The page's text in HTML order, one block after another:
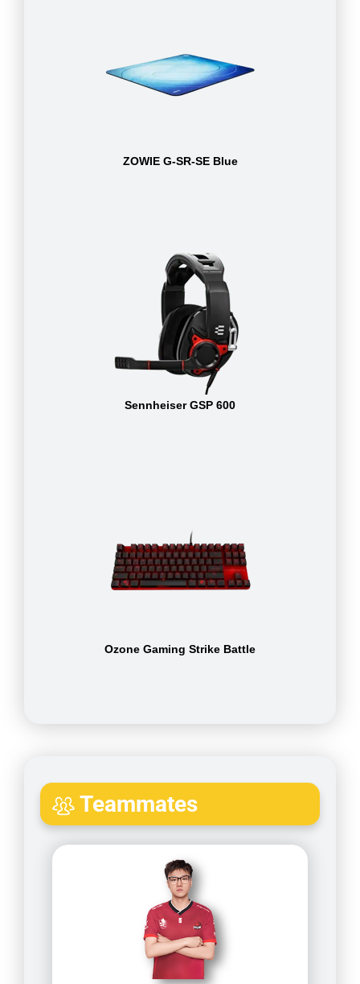
ZOWIE G-SR-SE Blue
Sennheiser GSP 600
Ozone Gaming Strike Battle
Teammates